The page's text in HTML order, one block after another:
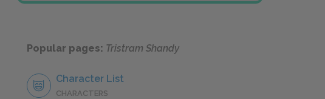
Popular pages: Tristram Shandy
Character List
CHARACTERS